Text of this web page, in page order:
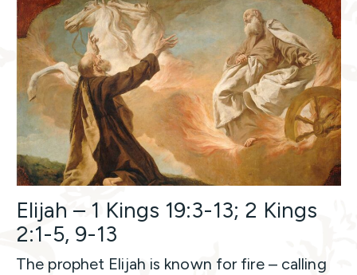
Elijah – 1 Kings 19:3-13; 2 Kings
2:1-5, 9-13
The prophet Elijah is known for fire – calling